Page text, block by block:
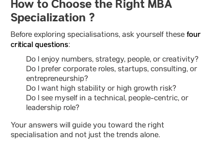
How to Choose the Right MBA
Specialization ?
Before exploring specialisations, ask yourself these four
critical questions:
Do I enjoy numbers, strategy, people, or creativity?
Do I prefer corporate roles, startups, consulting, or
entrepreneurship?
Do I want high stability or high growth risk?
Do I see myself in a technical, people-centric, or
leadership role?
Your answers will guide you toward the right
specialisation and not just the trends alone.